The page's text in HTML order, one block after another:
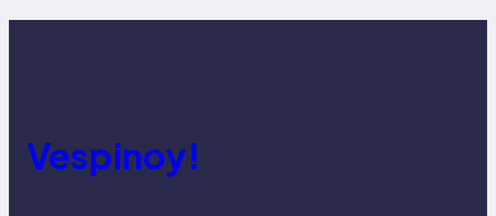
Vespinoy!